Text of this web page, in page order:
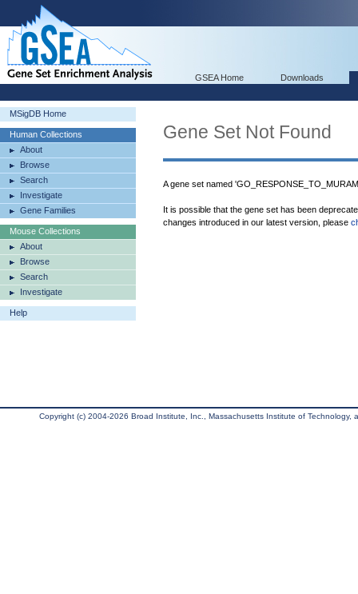
GSEA Home Downloads
MSigDB Home
Human Collections
About
Browse
Search
Investigate
Gene Families
Mouse Collections
About
Browse
Search
Investigate
Help
Gene Set Not Found
A gene set named
It is possible that the gene set has been
changes introduced in our latest version, please
Copyright (c) 2004-2026 Broad Institute, Inc., Massachusetts Institute of Technology,